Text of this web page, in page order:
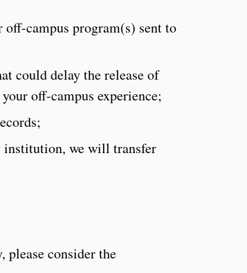
campus program(s) sent to
could delay the release of
off-campus experience;
institution, we will transfer
please consider the